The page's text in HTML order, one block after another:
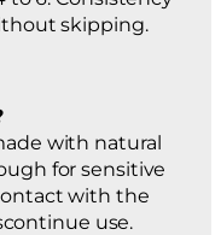
skipping.
with natural
for sensitive
with the
use.